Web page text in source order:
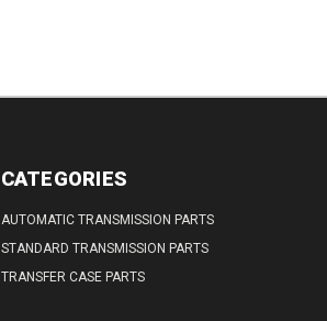
CATEGORIES
AUTOMATIC TRANSMISSION PARTS
STANDARD TRANSMISSION PARTS
TRANSFER CASE PARTS